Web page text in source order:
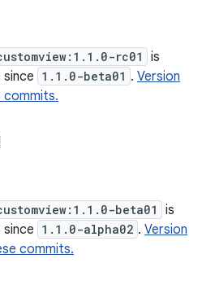
rc01
is
1.1.0-beta01 . Version
commits.
beta01
is
1.1.0-alpha02 . Version
commits.